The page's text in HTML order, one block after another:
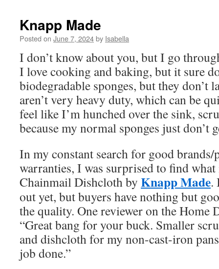
Knapp Made
Posted on June 7, 2024by Isabella
I don’t know about you, but I go
I love cooking and baking, but it sure
biodegradable sponges, but they don’t
aren’t very heavy duty, which can be
feel like I’m hunched over the sink,
because my normal sponges just don’t
In my constant search for good
warranties, I was surprised to find
Chainmail Dishcloth by Knapp Made.
out yet, but buyers have nothing but
the quality. One reviewer on the Home
“Great bang for your buck. Smaller
and dishcloth for my non-cast-iron
job done.”